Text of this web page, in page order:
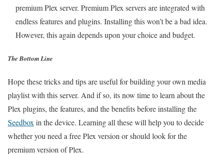
premium Plex server. Premium Plex servers are integrated with
endless features and plugins. Installing this won’t be a bad idea.
However, this again depends upon your choice and budget.
The Bottom Line
Hope these tricks and tips are useful for building your own media
playlist with this server. And if so, its now time to learn about the
Plex plugins, the features, and the benefits before installing the
Seedbox in the device. Learning all these will help you to decide
whether you need a free Plex version or should look for the
premium version of Plex.